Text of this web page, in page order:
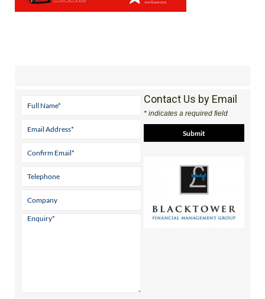
Contact Us by Email
* indicates a required field